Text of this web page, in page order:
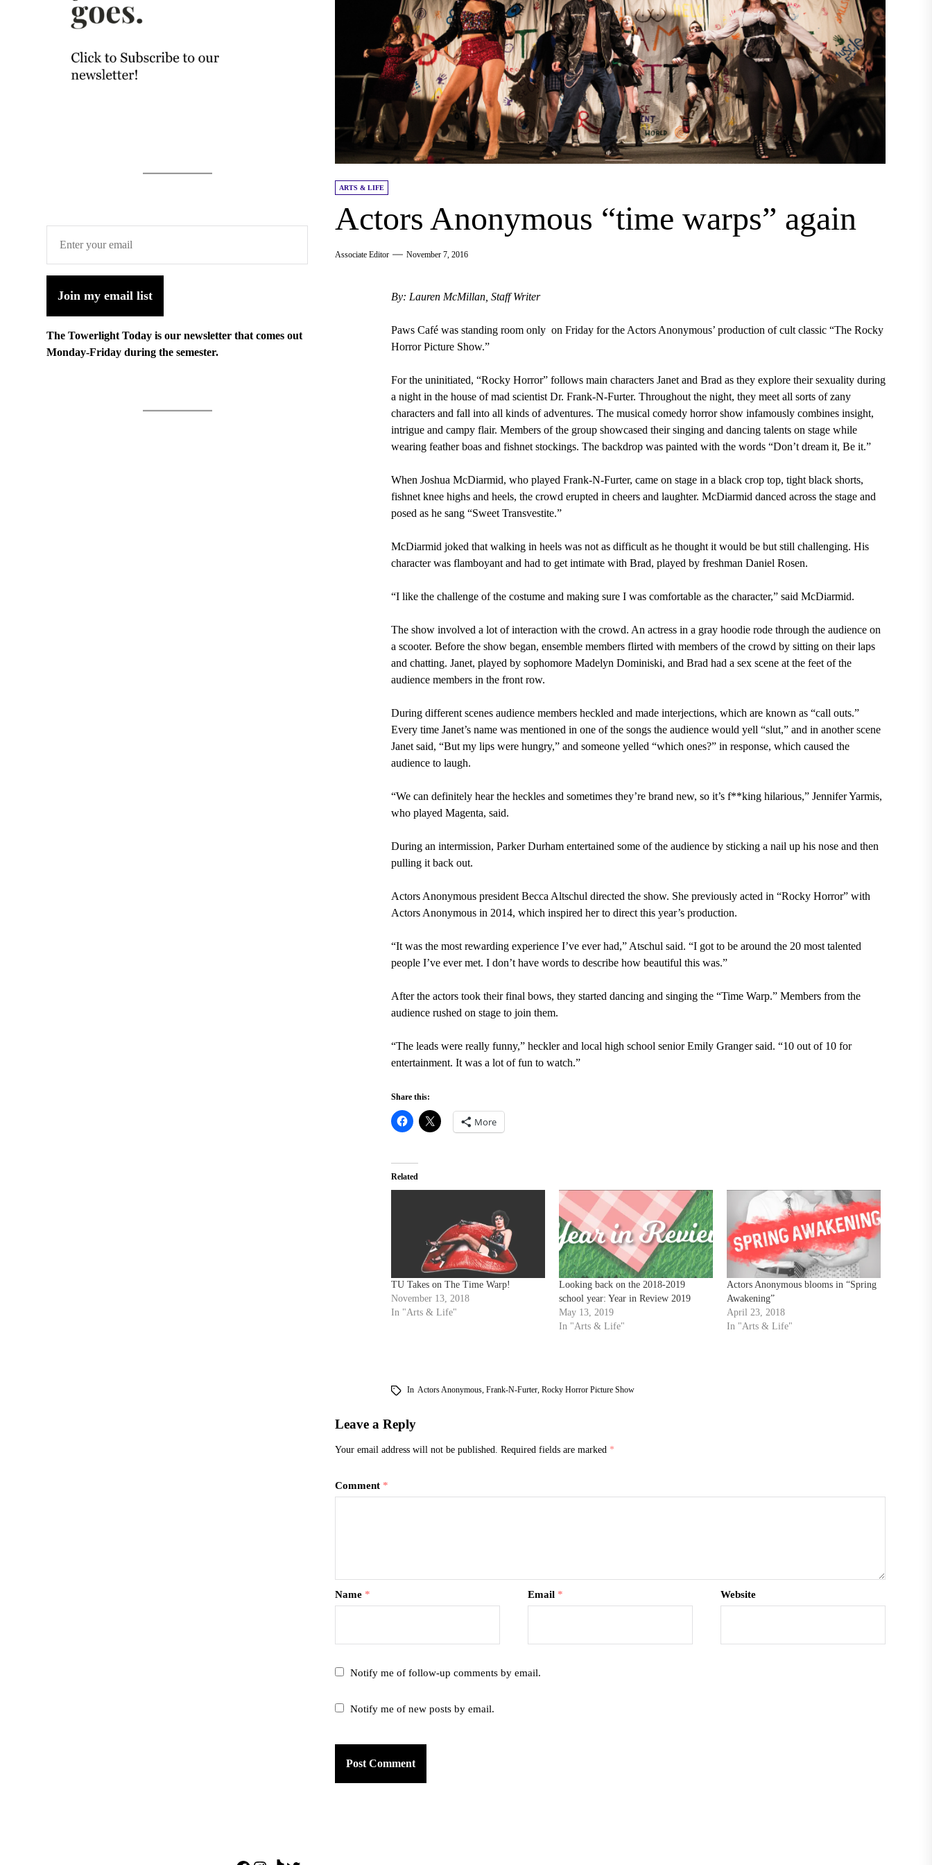
ARTS & LIFE
Actors Anonymous “time warps” again
Associate Editor November 7, 2016
By: Lauren McMillan, Staff Writer
Paws Café was standing room only on Friday for the Actors Anonymous’ production of cult classic “The Rocky
Horror Picture Show.”
For the uninitiated, “Rocky Horror” follows main characters Janet and Brad as they explore their sexuality during
a night in the house of mad scientist Dr. Frank-N-Furter. Throughout the night, they meet all sorts of zany
characters and fall into all kinds of adventures. The musical comedy horror show infamously combines insight,
intrigue and campy flair. Members of the group showcased their singing and dancing talents on stage while
wearing feather boas and fishnet stockings. The backdrop was painted with the words “Don’t dream it, Be it.”
When Joshua McDiarmid, who played Frank-N-Furter, came on stage in a black crop top, tight black shorts,
fishnet knee highs and heels, the crowd erupted in cheers and laughter. McDiarmid danced across the stage and
posed as he sang “Sweet Transvestite.”
McDiarmid joked that walking in heels was not as difficult as he thought it would be but still challenging. His
character was flamboyant and had to get intimate with Brad, played by freshman Daniel Rosen.
“I like the challenge of the costume and making sure I was comfortable as the character,” said McDiarmid.
The show involved a lot of interaction with the crowd. An actress in a gray hoodie rode through the audience on
a scooter. Before the show began, ensemble members flirted with members of the crowd by sitting on their laps
and chatting. Janet, played by sophomore Madelyn Dominiski, and Brad had a sex scene at the feet of the
audience members in the front row.
During different scenes audience members heckled and made interjections, which are known as “call outs.”
Every time Janet’s name was mentioned in one of the songs the audience would yell “slut,” and in another scene
Janet said, “But my lips were hungry,” and someone yelled “which ones?” in response, which caused the
audience to laugh.
“We can definitely hear the heckles and sometimes they’re brand new, so it’s f**king hilarious,” Jennifer Yarmis,
who played Magenta, said.
During an intermission, Parker Durham entertained some of the audience by sticking a nail up his nose and then
pulling it back out.
Actors Anonymous president Becca Altschul directed the show. She previously acted in “Rocky Horror” with
Actors Anonymous in 2014, which inspired her to direct this year’s production.
“It was the most rewarding experience I’ve ever had,” Atschul said. “I got to be around the 20 most talented
people I’ve ever met. I don’t have words to describe how beautiful this was.”
After the actors took their final bows, they started dancing and singing the “Time Warp.” Members from the
audience rushed on stage to join them.
“The leads were really funny,” heckler and local high school senior Emily Granger said. “10 out of 10 for
entertainment. It was a lot offun to watch.”
Share this:
More
Related
TU Takes on The Time Warp!
November 13, 2018
In "Arts & Life"
Looking back on the 2018-2019
school year: Year in Review 2019
May 13, 2019
In "Arts & Life"
Actors Anonymous blooms in “Spring
Awakening”
April 23, 2018
In "Arts & Life"
In Actors Anonymous, Frank-N-Furter, Rocky Horror Picture Show
Leave a Reply
Your email address will not be published. Required fields are marked *
Comment *
Name * Email * Website
Notify me of follow-up comments by email.
Notify me of new posts by email.
Join my email list
The Towerlight Today is our newsletter that comes out
Monday-Friday during the semester.